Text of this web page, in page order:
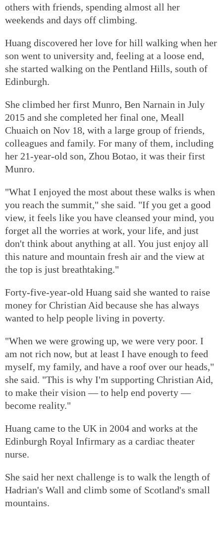
others with friends, spending almost all her
weekends and days off climbing.
Huang discovered her love for hill walking when her
son went to university and, feeling at a loose end,
she started walking on the Pentland Hills, south of
Edinburgh.
She climbed her first Munro, Ben Narnain in July
2015 and she completed her final one, Meall
Chuaich on Nov 18, with a large group of friends,
colleagues and family. For many of them, including
her 21-year-old son, Zhou Botao, it was their first
Munro.
"What I enjoyed the most about these walks is when
you reach the summit," she said. "If you get a good
view, it feels like you have cleansed your mind, you
forget all the worries at work, your life, and just
don't think about anything at all. You just enjoy all
this nature and mountain fresh air and the view at
the top is just breathtaking."
Forty-five-year-old Huang said she wanted to raise
money for Christian Aid because she has always
wanted to help people living in poverty.
"When we were growing up, we were very poor. I
am not rich now, but at least I have enough to feed
myself, my family, and have a roof over our heads,"
she said. "This is why I'm supporting Christian Aid,
to make their vision — to help end poverty —
become reality."
Huang came to the UK in 2004 and works at the
Edinburgh Royal Infirmary as a cardiac theater
nurse.
She said her next challenge is to walk the length of
Hadrian's Wall and climb some of Scotland's small
mountains.